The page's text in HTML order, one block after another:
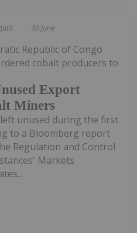
30 June
Export
Miners
Republic of Congo
cobalt producers to
unused during the first
to a Bloomberg report
Regulation and Control
Markets